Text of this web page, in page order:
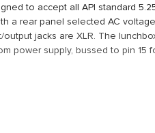
to accept all API standard
a rear panel selected AC voltage
jacks are XLR. The
power supply, bussed to pin 15